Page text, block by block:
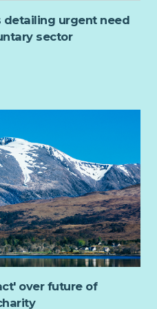
meetings
of digital records
site such as watering
Growing Coordinator
media and updating website
events as required
referrals, signposting
appropriate
surgeries and
online via the Larder
at ways we can sign-
as CAB, AdviceWorks,
HomeStart, Kairos, RAMH
on-site relating to the
and school staff to identify
opportunities to grow active
assessments and
until they are fully
and active travel
communities.
“leads” (people who will
ownership of bike/walking
with them and seeking
alongside the Air Pollution
on a variety of topics
organising skills etc)
of Scotland. If you do not
in your application please
this.
and we encourage
work. We hold Investors in
only a few
and we were nominated for
Chamber of Commerce
would recommend us as an
in ambitious national
from the built
fuel poverty. This has driven
detailing urgent need
sector
over future of